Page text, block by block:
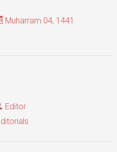
Muharram 04, 1441
Editor